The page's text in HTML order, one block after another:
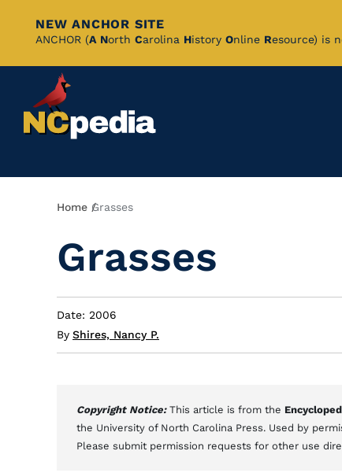
Skip
Content
NEW ANCHOR SITE
ANCHOR (A North Carolina History Online Resource) is
Breadcrumb
Home Grasses
Grasses
Date: 2006
By Shires, Nancy P.
Copyright Notice: This article is from the
the University of North Carolina Press. Used by
Please submit permission requests for other use